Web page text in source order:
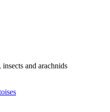
and arachnids